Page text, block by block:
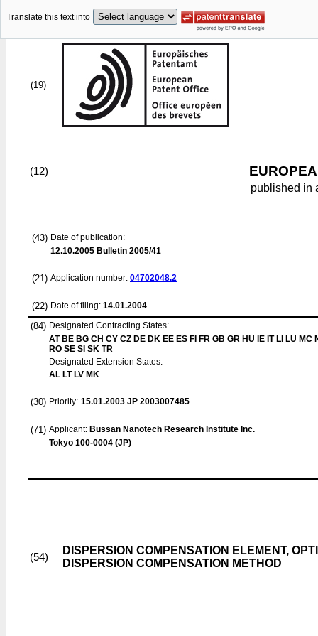
Translate this text into
(19)
(12)
published in
(43) Date of publication:
12.10.2005 Bulletin 2005/41
(21) Application number: 04702048.2
(22) Date of filing: 14.01.2004
(84) Designated Contracting States:
AT BE BG CH CY CZ DE DK EE ES FI FR GB GR HU IE IT LI LU MC
RO SE SI SK TR
Designated Extension States:
AL LT LV MK
(30) Priority: 15.01.2003 JP 2003007485
(71) Applicant: Bussan Nanotech Research Institute Inc.
Tokyo 100-0004 (JP)
(54)
DISPERSION COMPENSATION ELEMENT,
DISPERSION COMPENSATION METHOD